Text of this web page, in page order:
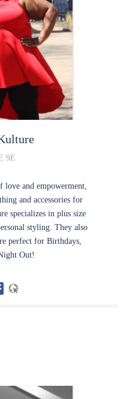
9E
and empowerment,
and accessories for
specializes in plus size
styling. They also
perfect for Birthdays,
Out!